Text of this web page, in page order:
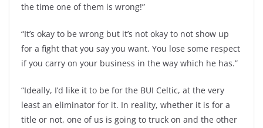
the time one of them is wrong!”
“It’s okay to be wrong but it’s not okay to not show up
for a fight that you say you want. You lose some respect
if you carry on your business in the way which he has.”
“Ideally, I’d like it to be for the BUI Celtic, at the very
least an eliminator for it. In reality, whether it is for a
title or not, one of us is going to truck on and the other